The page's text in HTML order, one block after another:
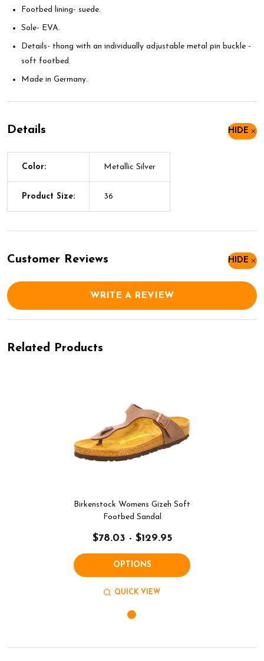
Footbed lining- suede.
Sole- EVA.
Details- thong with an individually adjustable metal pin buckle -
soft footbed.
Made in Germany.
Details HIDE
Color: Metallic Silver
Product Size: 36
Customer Reviews HIDE
WRITE A REVIEW
Related Products
Birkenstock Womens Gizeh Soft
Footbed Sandal
$78.03 - $129.95
OPTIONS
QUICK VIEW